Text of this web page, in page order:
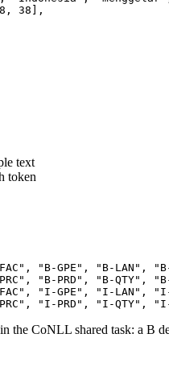
38],
text
token
"B-GPE", "B-LAN",
"B-PRD", "B-QTY",
"I-GPE", "I-LAN", "I-
the CoNLL shared task: a B